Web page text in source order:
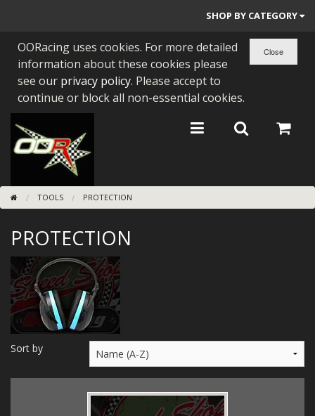
SHOP BY CATEGORY
PARTS BY BIKE
ENGINES
BEARINGS/SEALS
NEW GEN HONDA
TOOLS
STAINLESS BENDS
BUGGY ATV BUILDS
SUNDRIES
MERCH
WIRING KITS/SERVICE
OORacing uses cookies. For more detailed
information about these cookies please
see our privacy policy. Please accept to
continue or block all non-essential cookies.
TOOLS PROTECTION
PROTECTION
Sort by